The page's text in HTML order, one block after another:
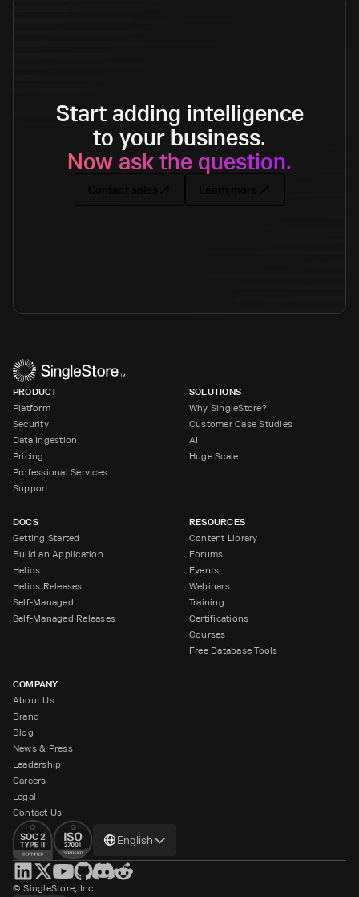
Start adding intelligence
to your business.
Now ask the question.
PRODUCT
Platform
Security
Data Ingestion
Pricing
Professional Services
Support
SOLUTIONS
Why SingleStore?
Customer Case Studies
AI
Huge Scale
DOCS
Getting Started
Build an Application
Helios
Helios Releases
Self-Managed
Self-Managed Releases
RESOURCES
Content Library
Forums
Events
Webinars
Training
Certifications
Courses
Free Database Tools
COMPANY
About Us
Brand
Blog
News & Press
Leadership
Careers
Legal
Contact Us
Change
language
English
© SingleStore, Inc.